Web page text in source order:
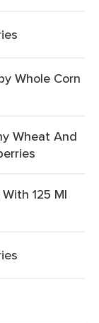
Whole Corn
Wheat And
125 Ml